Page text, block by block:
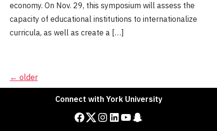
economy. On Nov. 29, this symposium will assess the
capacity of educational institutions to internationalize
curricula, as well as create a […]
Posts
navigation
← older
Connect with York University
Facebook Twitter Instagram LinkedIn YouTube Snapchat